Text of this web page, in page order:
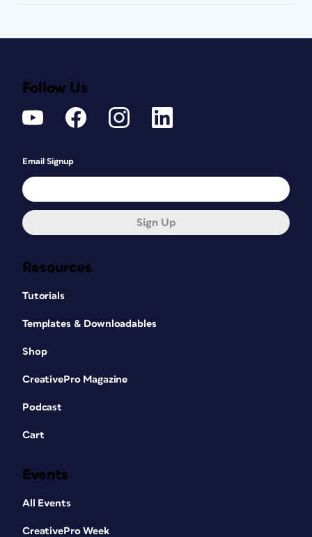
Resources
Tutorials
Templates & Downloadables
Shop
CreativePro Magazine
Podcast
Cart
Events
All Events
CreativePro Week
Follow Us
Email Signup
Sign Up